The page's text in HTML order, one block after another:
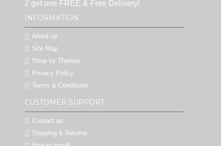
2 get one FREE & Free Delivery!
INFORMATION
About us
Site Map
Shop by Themes
Privacy Policy
Terms & Conditions
CUSTOMER SUPPORT
Contact us
Shipping & Returns